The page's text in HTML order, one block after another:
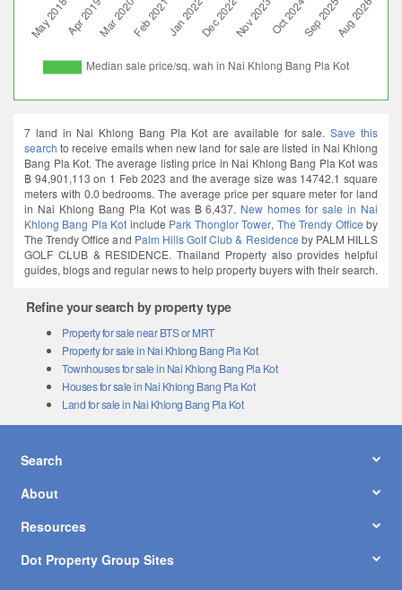
7 land in Nai Khlong Bang Pla Kot are available for sale.Save this
search to receive emails when new land for sale are listed in Nai Khlong
Bang Pla Kot. The average listing price in Nai Khlong Bang Pla Kot was
฿ 94,901,113 on 1 Feb 2023 and the average size was 14742.1 square
meters with 0.0 bedrooms. The average price per square meter for land
in Nai Khlong Bang Pla Kot was ฿ 6,437. New homes for sale in Nai
Khlong Bang Pla Kot include Park Thonglor Tower, The Trendy Office by
The Trendy Office and Palm Hills Golf Club & Residence by PALM HILLS
GOLF CLUB & RESIDENCE. Thailand Property also provides helpful
guides, blogs and regular news to help property buyers with their search.
Refine your search by property type
Property for sale near BTS or MRT
Property for sale in Nai Khlong Bang Pla Kot
Townhouses for sale in Nai Khlong Bang Pla Kot
Houses for sale in Nai Khlong Bang Pla Kot
Land for sale in Nai Khlong Bang Pla Kot
Search
About
Resources
Dot Property Group Sites